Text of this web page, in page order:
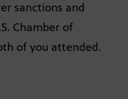
sanctions and
Chamber of
of you attended.